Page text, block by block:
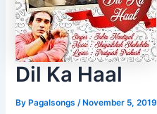
Dil Ka Haal
ByPagalsongs /November 5, 2019